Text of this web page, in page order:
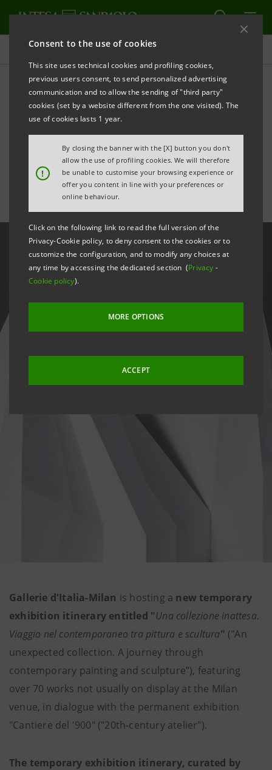
Consent to the use of cookies
This site uses technical cookies and profiling cookies,
previous users consent, to send personalized advertising
communication and to allow the sending of "third party"
cookies (set by a website different from the one visited). The
use of cookies lasts 1 year.
!
By closing the banner with the [X] button you don't
allow the use of profiling cookies. We will therefore
be unable to customise your browsing experience or
offer you content in line with your preferences or
online behaviour.
Click on the following link to read the full version of the
Privacy-Cookie policy, to deny consent to the cookies or to
customize the configuration, and to modify any choices at
any time by accessing the dedicated section (Privacy -
Cookie policy).
MORE OPTIONS
ACCEPT
All news
An unexpected collection:
new exhibition at the
Gallerie d'Italia-Milan
Gallerie d'Italia-Milan is hosting a new temporary
exhibition itinerary entitled "Una collezione inattesa.
Viaggio nel contemporaneo tra pittura e scultura" ("An
unexpected collection. A journey through
contemporary painting and sculpture”), featuring
over 70 works not usually on display at the Milan
venue, in dialogue with the permanent exhibition
"Cantiere del '900" ("20th-century atelier").
The temporary exhibition itinerary, curated by